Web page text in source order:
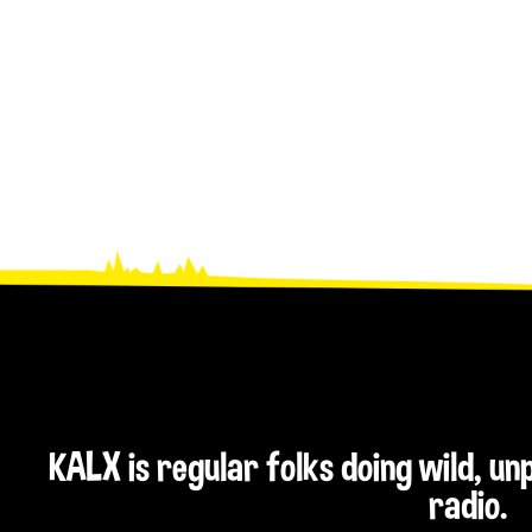
KALX is regular folks doing wild,
radio.